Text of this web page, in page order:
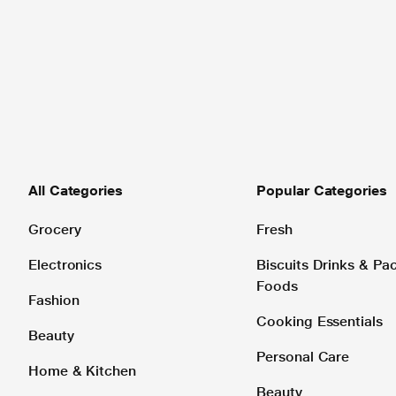
All Categories
Grocery
Electronics
Fashion
Beauty
Home & Kitchen
Popular Categories
Fresh
Biscuits Drinks &
Foods
Cooking Essentials
Personal Care
Beauty